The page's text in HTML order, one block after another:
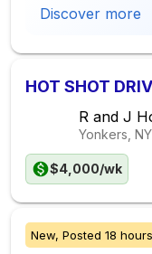
Discover more
HOT SHOT
R and J
Yonkers, NY
$4,000/wk
New, Posted 18